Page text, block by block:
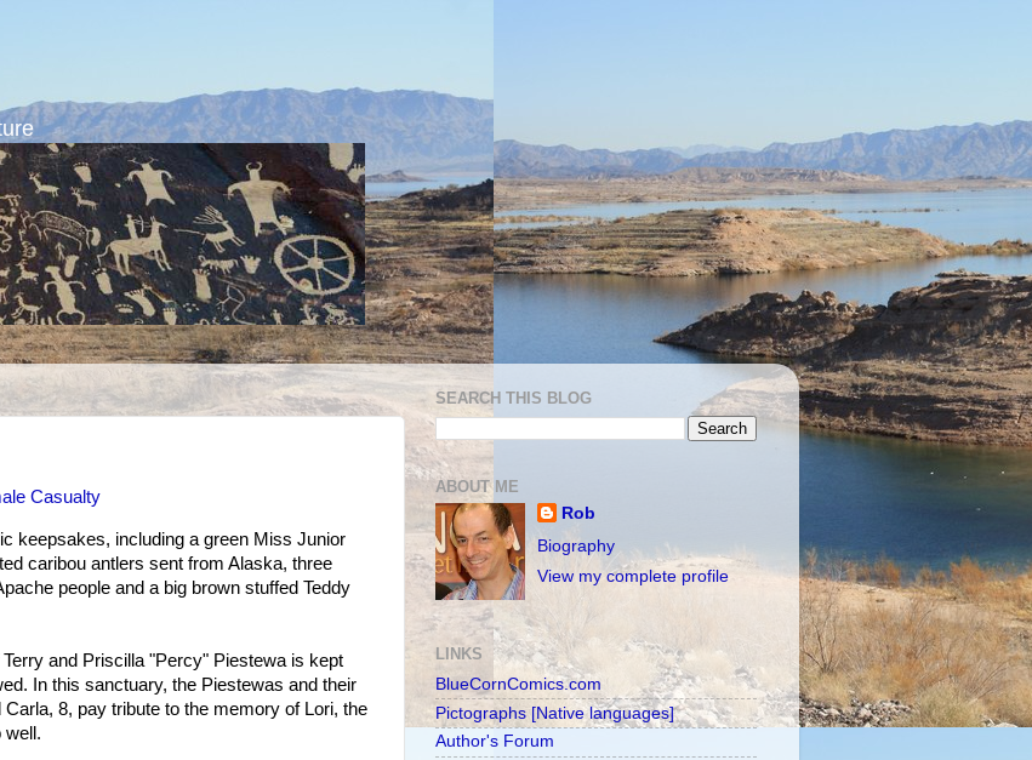
Casualty
keepsakes, including a green Miss Junior
caribou antlers sent from Alaska, three
people and a big brown stuffed Teddy
and Priscilla "Percy" Piestewa is kept
In this sanctuary, the Piestewas and their
8, pay tribute to the memory of Lori, the
well.
SEARCH THIS BLOG
ABOUT ME
Rob
Biography
View my complete profile
LINKS
BlueCornComics.com
Pictographs [Native languages]
Author's Forum